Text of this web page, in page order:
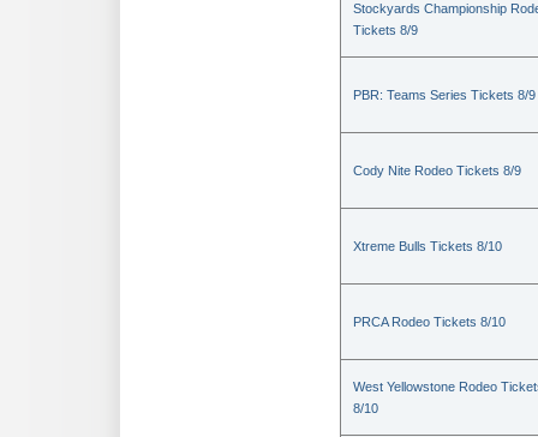
Stockyards Championship
Tickets 8/9
PBR: Teams Series Tickets 8/9
Cody Nite Rodeo Tickets 8/9
Xtreme Bulls Tickets 8/10
PRCA Rodeo Tickets 8/10
West Yellowstone Rodeo
8/10